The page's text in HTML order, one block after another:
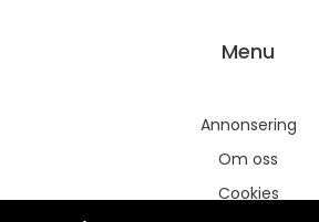
Menu
Annonsering
Om oss
Cookies